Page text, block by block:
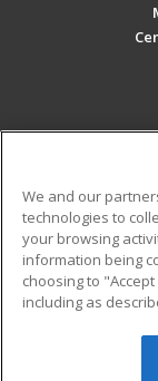
Military
Financial
Help
© 2026
We and our
technologies to
your browsing
information being
choosing to
including as